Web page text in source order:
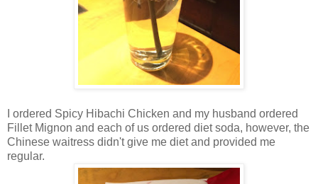
I ordered Spicy Hibachi Chicken and my husband ordered
Fillet Mignon and each of us ordered diet soda, however, the
Chinese waitress didn't give me diet and provided me
regular.